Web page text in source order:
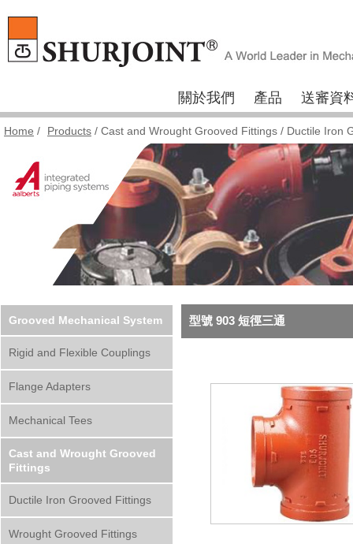
關於我們 產品 送審資
Home / Products / Cast and Wrought Grooved Fittings / Ductile Iron
Grooved Mechanical System
Rigid and Flexible Couplings
Flange Adapters
Mechanical Tees
Cast and Wrought Grooved
Fittings
Ductile Iron Grooved Fittings
Wrought Grooved Fittings
型號 903 短徑三通